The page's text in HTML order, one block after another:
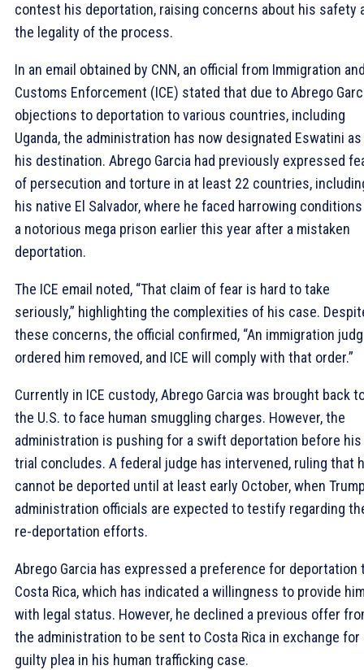
contest his deportation, raising concerns about his safety
the legality of the process.
In an email obtained by CNN, an official from Immigration
Customs Enforcement (ICE) stated that due to Abrego
objections to deportation to various countries, including
Uganda, the administration has now designated Eswatini as
his destination. Abrego Garcia had previously expressed
of persecution and torture in at least 22 countries,
his native El Salvador, where he faced harrowing
a notorious mega prison earlier this year after a mistaken
deportation.
The ICE email noted, “That claim of fear is hard to take
seriously,” highlighting the complexities of his case.
these concerns, the official confirmed, “An immigration
ordered him removed, and ICE will comply with that order.”
Currently in ICE custody, Abrego Garcia was brought back
the U.S. to face human smuggling charges. However, the
administration is pushing for a swift deportation before his
trial concludes. A federal judge has intervened, ruling that
cannot be deported until at least early October, when
administration officials are expected to testify regarding
re-deportation efforts.
Abrego Garcia has expressed a preference for deportation
Costa Rica, which has indicated a willingness to provide
with legal status. However, he declined a previous offer
the administration to be sent to Costa Rica in exchange for
guilty plea in his human trafficking case.